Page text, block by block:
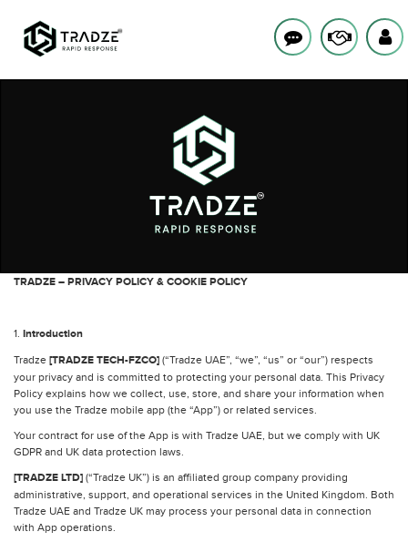
TRADZE – PRIVACY POLICY & COOKIE POLICY
1. Introduction
Tradze [TRADZE TECH-FZCO] (“Tradze UAE”, “we”, “us” or “our”) respects
your privacy and is committed to protecting your personal data. This Privacy
Policy explains how we collect, use, store, and share your information when
you use the Tradze mobile app (the “App”) or related services.
Your contract for use of the App is with Tradze UAE, but we comply with UK
GDPR and UK data protection laws.
[TRADZE LTD] (“Tradze UK”) is an affiliated group company providing
administrative, support, and operational services in the United Kingdom. Both
Tradze UAE and Tradze UK may process your personal data in connection
with App operations.